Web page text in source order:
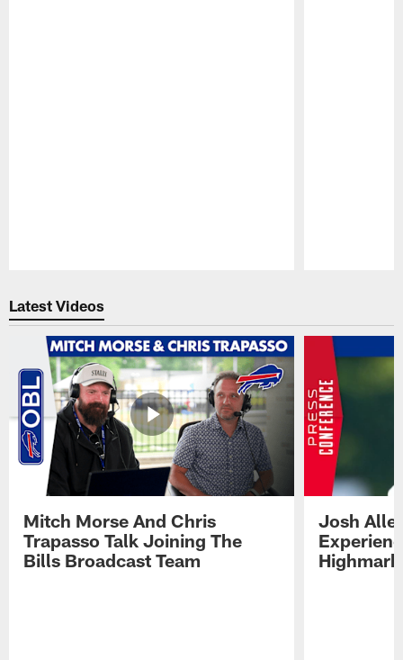
Latest Videos
Mitch Morse And Chris
Trapasso Talk Joining The
Bills Broadcast Team
Josh